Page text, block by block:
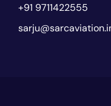
+91 9711422555